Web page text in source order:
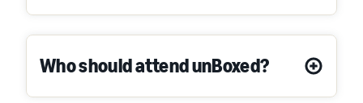
Who should attend unBoxed?